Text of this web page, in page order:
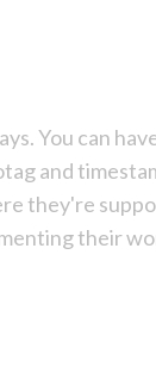
You can
and
they're
their